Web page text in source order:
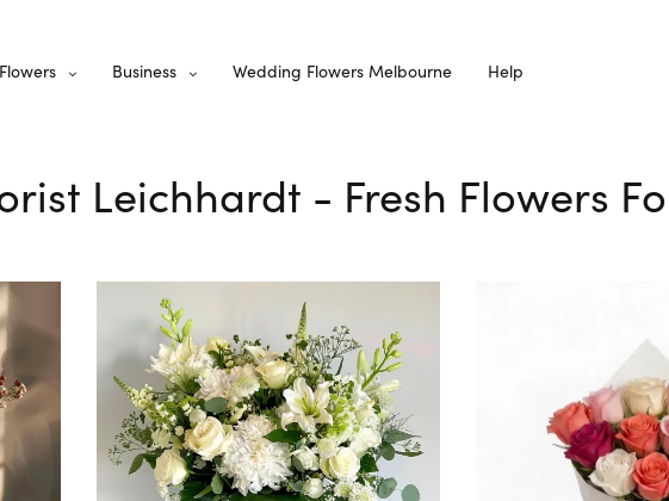
Flowers Business Wedding Flowers Melbourne Help
Leichhardt - Fresh Flowers